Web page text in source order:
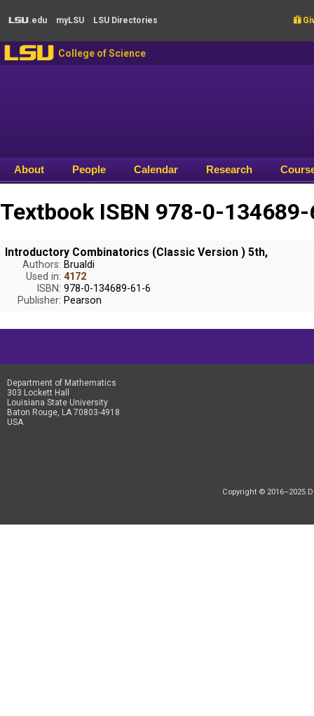
LSU .edu myLSU LSU Directories 
LSU College of Science
About People Calendar Research
Textbook ISBN 978-0-
Introductory Combinatorics (Classic Version ) 5th,
Authors: Brualdi
Used in: 4172
ISBN: 978-0-134689-61-6
Publisher: Pearson
Department of Mathematics
303 Lockett Hall
Louisiana State University
Baton Rouge, LA 70803-4918
USA
Copyright © 2016–2025